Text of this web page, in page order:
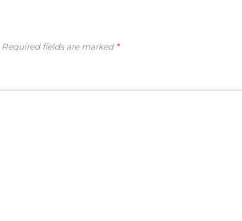
Required fields are marked *